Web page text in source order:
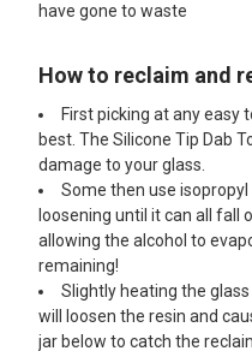
have gone to waste
How to reclaim and
First picking at any easy
best. The Silicone Tip Dab
damage to your glass.
Some then use
loosening until it can all fall
allowing the alcohol to
remaining!
Slightly heating the
will loosen the resin and
jar below to catch the